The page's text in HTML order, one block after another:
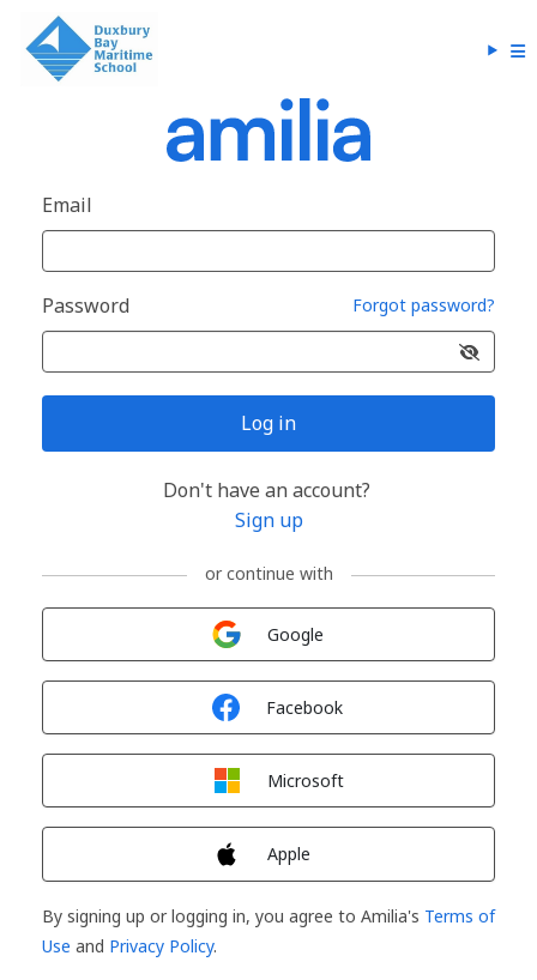
Email
Password Forgot password?
Log in
Don't have an account?
Sign up
or continue with
Google
Facebook
Microsoft
Apple
By signing up or logging in, you agree to Amilia's Terms of
Use and Privacy Policy.